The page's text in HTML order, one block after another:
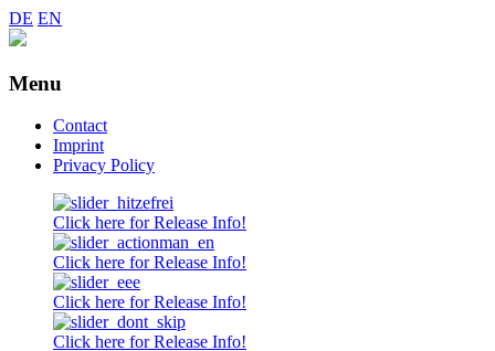
DE EN
Menu
Skip
content
Contact
Imprint
Privacy Policy
Click here for Release Info!
Click here for Release Info!
Click here for Release Info!
Click here for Release Info!